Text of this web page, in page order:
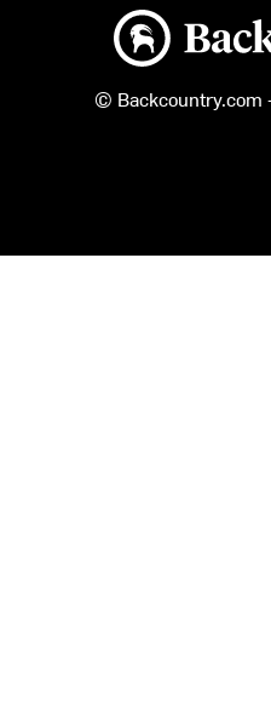
Backcountry logo
© Backcountry.com